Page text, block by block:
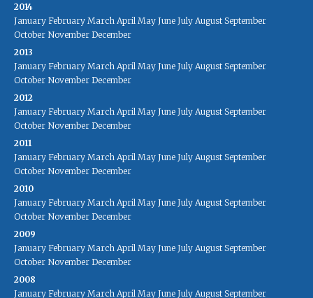
2014
January February March April May June July August September
October November December
2013
January February March April May June July August September
October November December
2012
January February March April May June July August September
October November December
2011
January February March April May June July August September
October November December
2010
January February March April May June July August September
October November December
2009
January February March April May June July August September
October November December
2008
January February March April May June July August September